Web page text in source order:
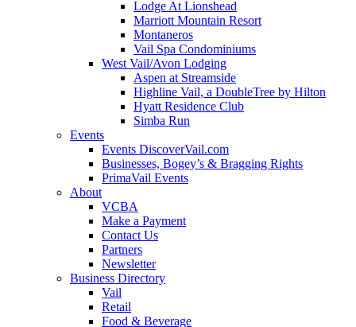
Lodge At Lionshead
Marriott Mountain Resort
Montaneros
Vail Spa Condominiums
West Vail/Avon Lodging
Aspen at Streamside
Highline Vail, a DoubleTree by Hilton
Hyatt Residence Club
Simba Run
Events
Events DiscoverVail.com
Businesses, Bogey’s & Bragging Rights
PrimaVail Events
About
VCBA
Make a Payment
Contact Us
Partners
Newsletter
Business Directory
Vail
Retail
Food & Beverage